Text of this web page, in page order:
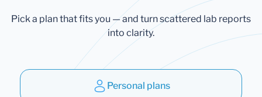
Pick a plan that fits you — and turn scattered lab reports
into clarity.
Personal plans